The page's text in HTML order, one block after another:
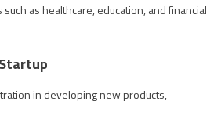
as healthcare, education, and financial
in developing new products,